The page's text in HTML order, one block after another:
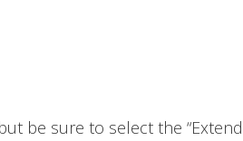
be sure to select the